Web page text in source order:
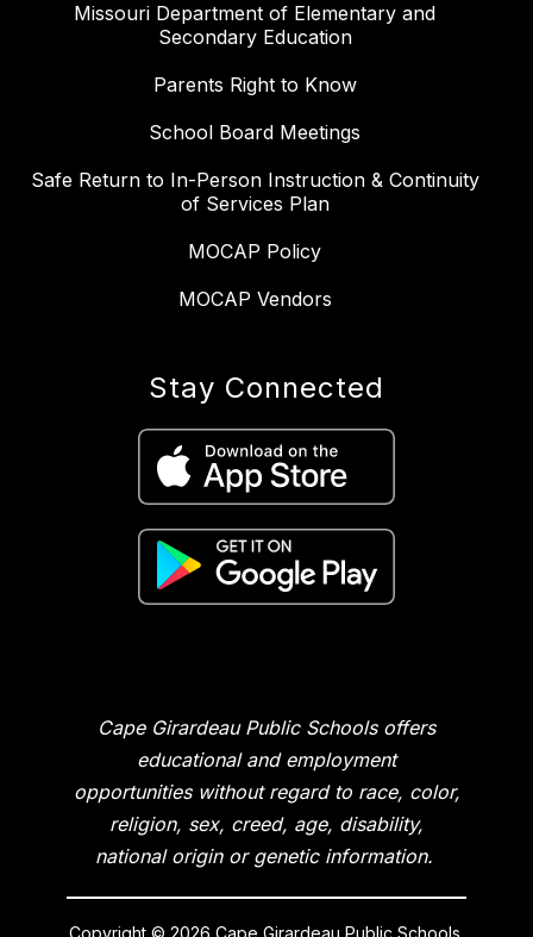
Missouri Department of Elementary and
Secondary Education
Parents Right to Know
School Board Meetings
Safe Return to In-Person Instruction & Continuity
of Services Plan
MOCAP Policy
MOCAP Vendors
Stay Connected
Cape Girardeau Public Schools offers
educational and employment
opportunities without regard to race, color,
religion, sex, creed, age, disability,
national origin or genetic information.